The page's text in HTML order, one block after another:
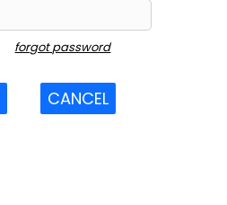
forgot password
CANCEL